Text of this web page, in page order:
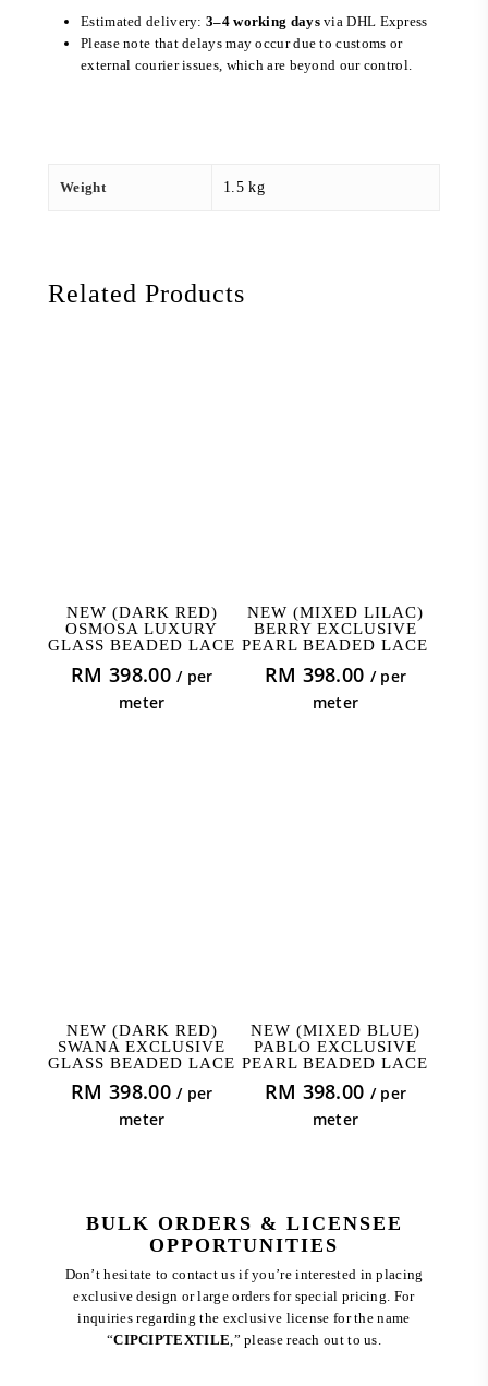
Estimated delivery: 3–4 working daysvia DHL Express
Please note that delays may occur due to customs or
external courier issues, which are beyond our control.
Weight 1.5 kg
Related Products
ADD TO CART
NEW (DARK RED)
OSMOSA LUXURY
GLASS BEADED LACE
RM 398.00 / per
meter
ADD TO CART
NEW (MIXED LILAC)
BERRY EXCLUSIVE
PEARL BEADED LACE
RM 398.00 / per
meter
ADD TO CART
NEW (DARK RED)
SWANA EXCLUSIVE
GLASS BEADED LACE
RM 398.00 / per
meter
ADD TO CART
NEW (MIXED BLUE)
PABLO EXCLUSIVE
PEARL BEADED LACE
RM 398.00 / per
meter
BULK ORDERS & LICENSEE
OPPORTUNITIES
Don’t hesitate to contact us if you’re interested in placing
exclusive design or large orders for special pricing. For
inquiries regarding the exclusive license for the name
“CIPCIPTEXTILE,” please reach out to us.